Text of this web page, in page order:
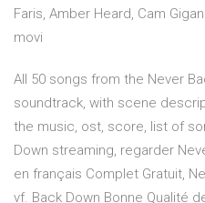
Faris, Amber Heard, Cam
movi
All 50 songs from the Never
soundtrack, with scene
the music, ost, score, list of
Down streaming, regarder
en français Complet Gratuit,
vf. Back Down Bonne Qualité